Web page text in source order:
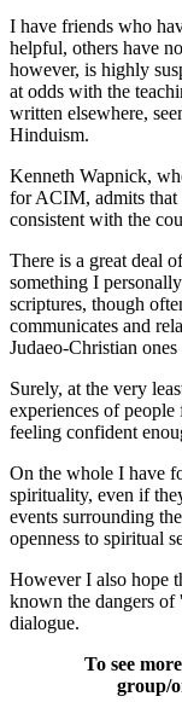
I have friends who
helpful, others have
however, is highly
at odds with the
written elsewhere,
Hinduism.
Kenneth Wapnick,
for ACIM, admits that
consistent with the
There is a great deal
something I
scriptures, though
communicates and
Judaeo-Christian
Surely, at the very
experiences of
feeling confident
On the whole I have
spirituality, even if
events surrounding
openness to spiritual
However I also hope
known the dangers
dialogue.
To see
group/